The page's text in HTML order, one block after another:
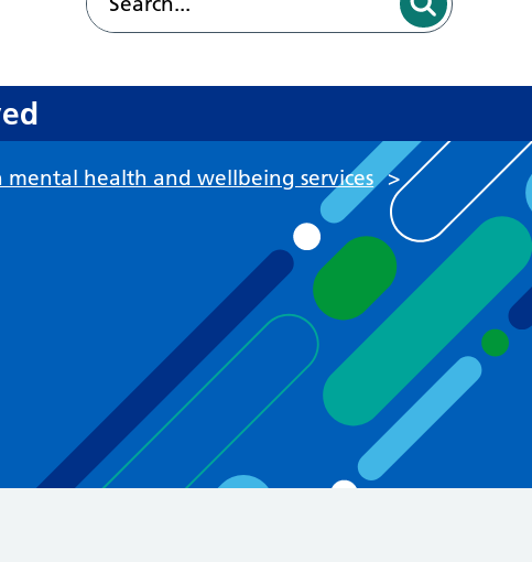
mental health and wellbeing services >